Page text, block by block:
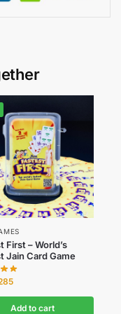
First – World’s
Jain Card Game
Add to cart